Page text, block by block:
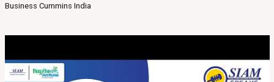
Business Cummins India